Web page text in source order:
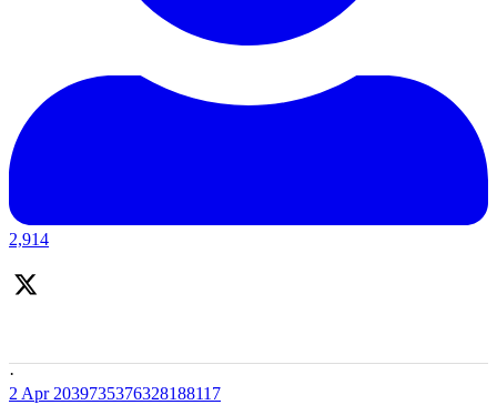
2,914
·
2 Apr2039735376328188117